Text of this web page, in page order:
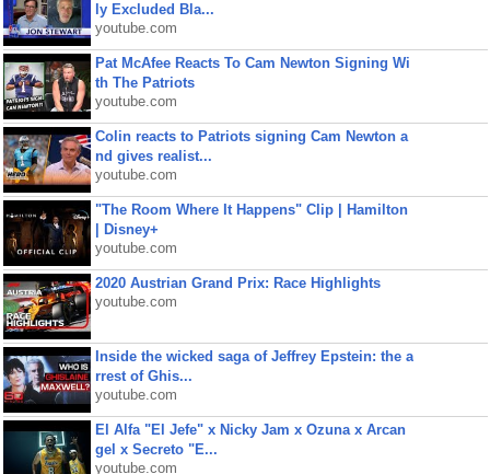
ly Excluded Bla...
youtube.com
Pat McAfee Reacts To Cam Newton Signing Wi
th The Patriots
youtube.com
Colin reacts to Patriots signing Cam Newton a
nd gives realist...
youtube.com
"The Room Where It Happens" Clip | Hamilton
| Disney+
youtube.com
2020 Austrian Grand Prix: Race Highlights
youtube.com
Inside the wicked saga of Jeffrey Epstein: the a
rrest of Ghis...
youtube.com
El Alfa "El Jefe" x Nicky Jam x Ozuna x Arcan
gel x Secreto "E...
youtube.com